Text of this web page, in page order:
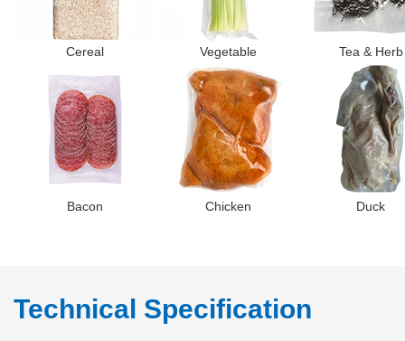
Cereal Vegetable Tea & Herb
Bacon Chicken Duck
Technical Specification